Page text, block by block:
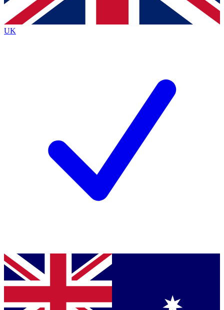
By submitting your information you agree to the Terms & Conditionsand
Privacy
Policyand are aged 16 or over.
UK